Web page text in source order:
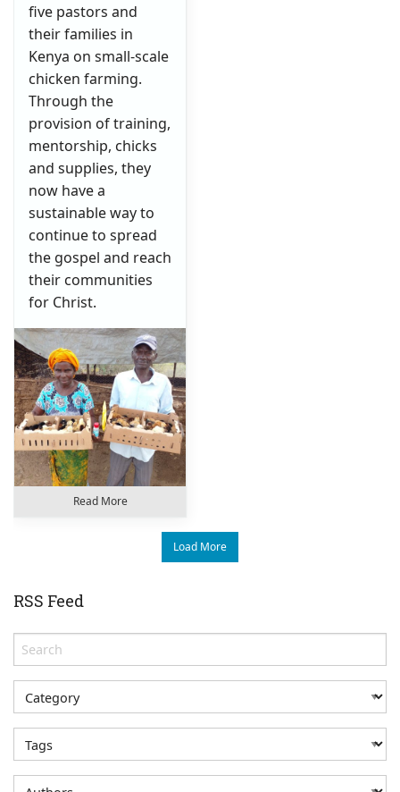
five pastors and
their families in
Kenya on small-scale
chicken farming.
Through the
provision of training,
mentorship, chicks
and supplies, they
now have a
sustainable way to
continue to spread
the gospel and reach
their communities
for Christ.
Read More
Load More
RSS Feed